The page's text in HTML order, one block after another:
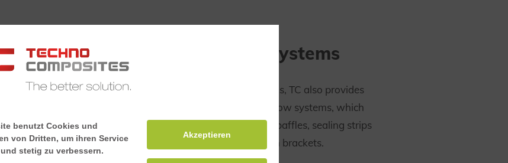
3D airflow systems
As a supplier of systems, TC also provides
3D polycarbonate airflow systems, which
are enhanced with air baffles, sealing strips
and painted aluminium brackets.
benutzt Cookies und
von Dritten, um ihren Service
stetig zu verbessern.
Akzeptieren